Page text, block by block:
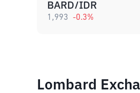
BARD/IDR
1,993 -0.3%
Lombard